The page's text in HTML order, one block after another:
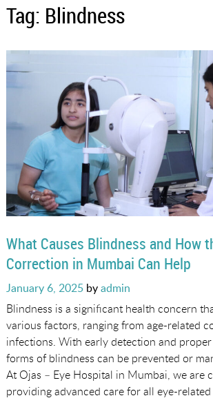
Tag: Blindness
What Causes Blindness and How
Correction in Mumbai Can Help
Posted
on
January 6, 2025byadmin
Blindness is a significant health concern
various factors, ranging from age-related
infections. With early detection and
forms of blindness can be prevented or
At Ojas – Eye Hospital in Mumbai, we are
providing advanced care for all eye-